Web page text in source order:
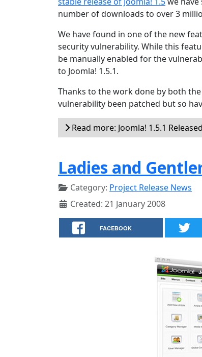
number of downloads to over 3
We have found in one of the new
security vulnerability. While this
be manually enabled for the
to Joomla! 1.5.1.
Thanks to the work done by both
vulnerability been patched but so
Read more: Joomla! 1.5.1 Released
Ladies and
Category: Project Release News
Created: 21 January 2008
FACEBOOK